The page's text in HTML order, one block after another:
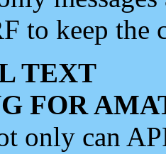
to keep the
TEXT
FOR
only can